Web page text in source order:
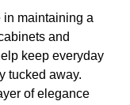
in maintaining a
and
keep everyday
tucked away.
of elegance